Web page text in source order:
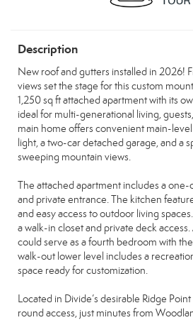
Description
New roof and gutters installed in 2026!
views set the stage for this custom
1,250 sq ft attached apartment with its
ideal for multi-generational living,
main home offers convenient main-
light, a two-car detached garage, and a
sweeping mountain views.
The attached apartment includes a one-
and private entrance. The kitchen
and easy access to outdoor living
a walk-in closet and private deck
could serve as a fourth bedroom with
walk-out lower level includes a
space ready for customization.
Located in Divide’s desirable Ridge
round access, just minutes from